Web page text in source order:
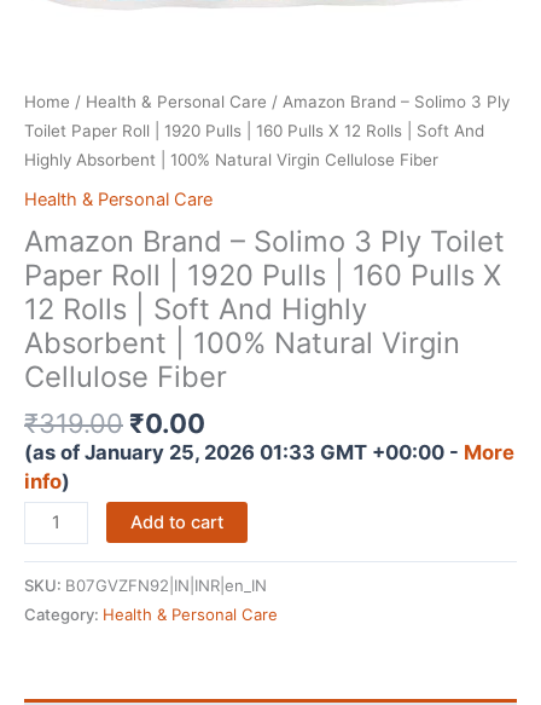
Home / Health & Personal Care / Amazon Brand – Solimo 3 Ply
Toilet Paper Roll | 1920 Pulls | 160 Pulls X 12 Rolls | Soft And
Highly Absorbent | 100% Natural Virgin Cellulose Fiber
Health & Personal Care
Amazon Brand – Solimo 3 Ply Toilet
Paper Roll | 1920 Pulls | 160 Pulls X
12 Rolls | Soft And Highly
Absorbent | 100% Natural Virgin
Cellulose Fiber
₹319.00 Original
price
₹319.00.
₹0.00
price
₹0.00.
(as of January 25, 2026 01:33 GMT +00:00 - More
info)
Amazon
Brand
Add to cart
SKU: B07GVZFN92|IN|INR|en_IN
Category: Health & Personal Care